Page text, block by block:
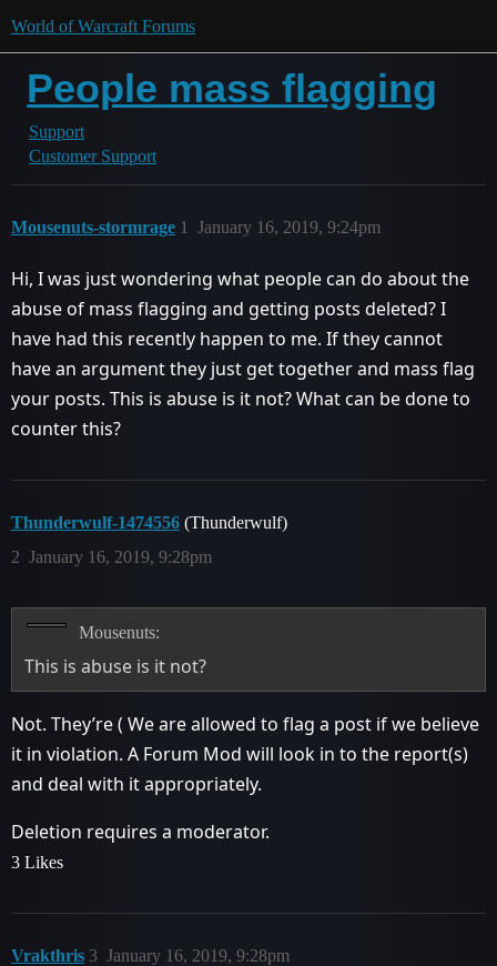
World of Warcraft Forums
People mass flagging
Support
Customer Support
Mousenuts-stormrage January 16, 2019, 9:24pm
1
Hi, I was just wondering what people can do about the
abuse of mass flagging and getting posts deleted? I
have had this recently happen to me. If they cannot
have an argument they just get together and mass flag
your posts. This is abuse is it not? What can be done to
counter this?
Thunderwulf-1474556 (Thunderwulf)
January 16, 2019, 9:28pm
2
Mousenuts:
This is abuse is it not?
Not. They’re ( We are allowed to flag a post if we believe
it in violation. A Forum Mod will look in to the report(s)
and deal with it appropriately.
Deletion requires a moderator.
3 Likes
Vrakthris January 16, 2019, 9:28pm
3